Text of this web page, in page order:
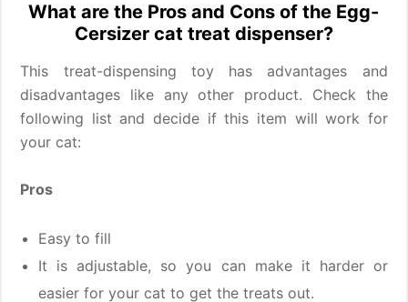
What are the Pros and Cons of the Egg-
Cersizer cat treat dispenser?
This treat-dispensing toy has advantages and
disadvantages like any other product. Check the
following list and decide if this item will work for
your cat:
Pros
Easy to fill
It is adjustable, so you can make it harder or
easier for your cat to get the treats out.